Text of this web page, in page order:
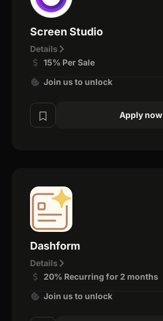
Screen Studio
Details
15% Per Sale
Join us to unlock
Apply now
Dashform
Details
20% Recurring for 2 months
Join us to unlock